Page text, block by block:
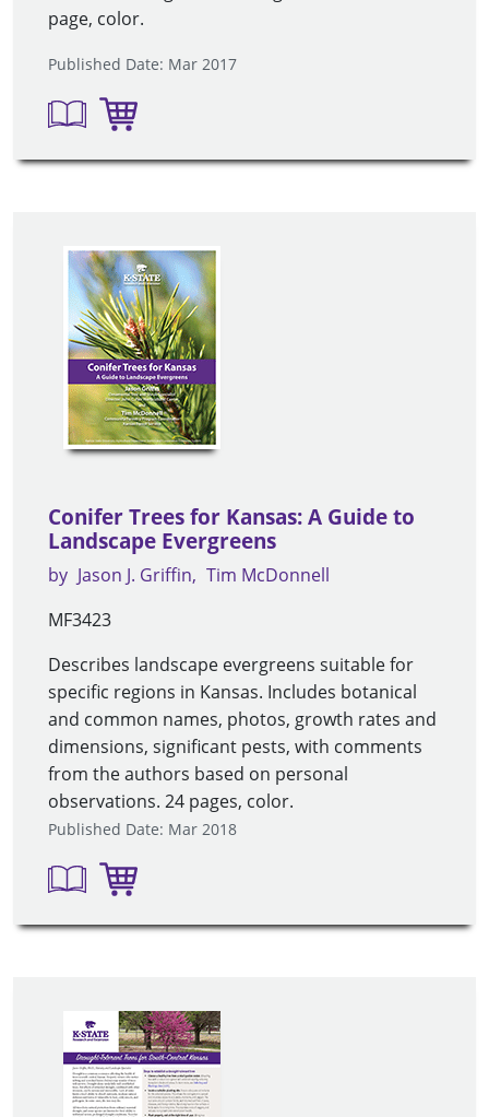
page, color.
Published Date: Mar 2017
Conifer Trees for Kansas: A Guide to
Landscape Evergreens
by Jason J. Griffin
Tim McDonnell
MF3423
Describes landscape evergreens suitable for
specific regions in Kansas. Includes botanical
and common names, photos, growth rates and
dimensions, significant pests, with comments
from the authors based on personal
observations. 24 pages, color.
Published Date: Mar 2018